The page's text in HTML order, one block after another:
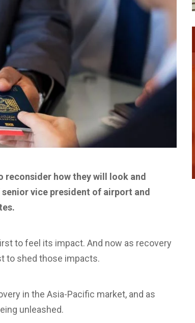
reconsider how they will look and
vice president of airport and
to feel its impact. And now as recovery
to shed those impacts.
in the Asia-Pacific market, and as
unleashed.